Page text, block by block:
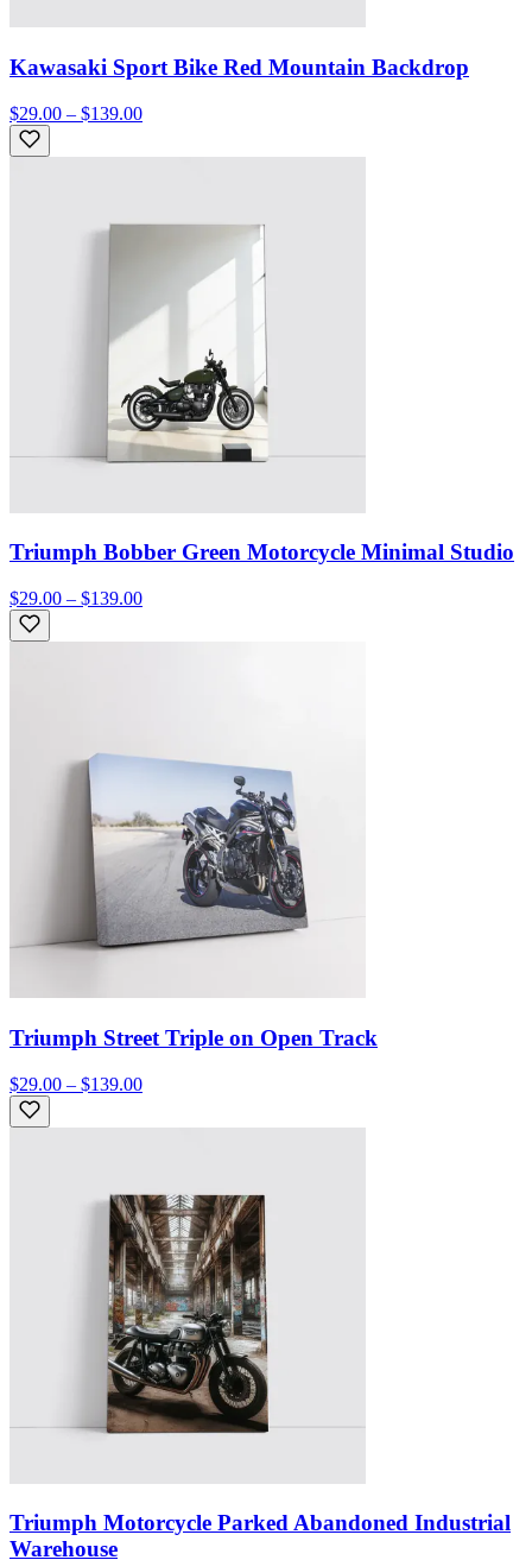
Kawasaki Sport Bike Red Mountain Backdrop
$29.00 – $139.00
Triumph Bobber Green Motorcycle Minimal Studio
$29.00 – $139.00
Triumph Street Triple on Open Track
$29.00 – $139.00
Triumph Motorcycle Parked Abandoned Industrial
Warehouse